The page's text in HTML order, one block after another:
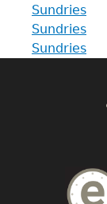
Sundries
Sundries
Sundries
Body
Text